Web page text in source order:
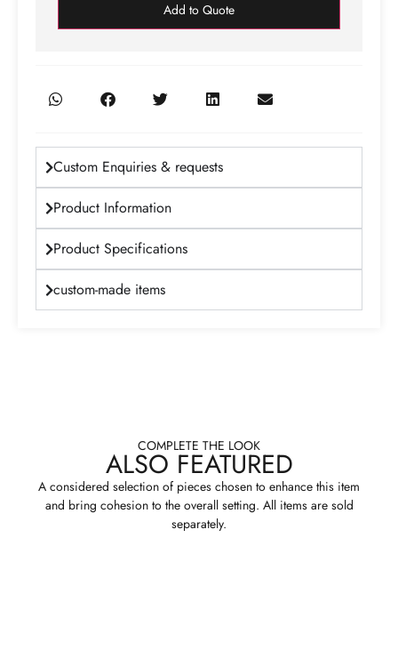
Add to Quote
Custom Enquiries & requests
Product Information
Product Specifications
custom-made items
COMPLETE THE LOOK
ALSO FEATURED
A considered selection of pieces chosen to enhance this item
and bring cohesion to the overall setting. All items are sold
separately.